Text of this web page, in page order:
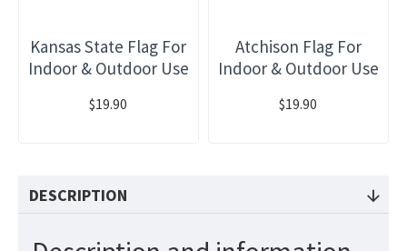
Kansas State Flag For
Indoor & Outdoor Use
$19.90
Atchison Flag For
Indoor & Outdoor Use
$19.90
DESCRIPTION